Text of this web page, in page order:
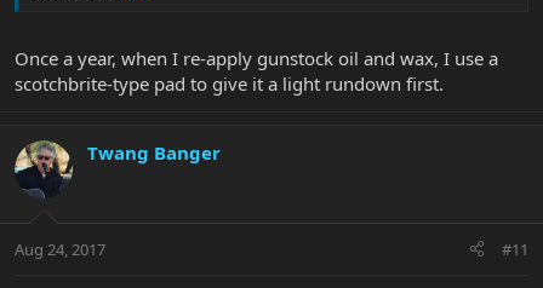
Once a year, when I re-apply gunstock oil and wax, I use a
scotchbrite-type pad to give it a light rundown first.
Twang Banger
Aug 24, 2017 #11